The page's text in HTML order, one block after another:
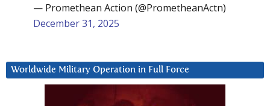
— Promethean Action (@PrometheanActn)
December 31, 2025
Worldwide Military Operation in Full Force